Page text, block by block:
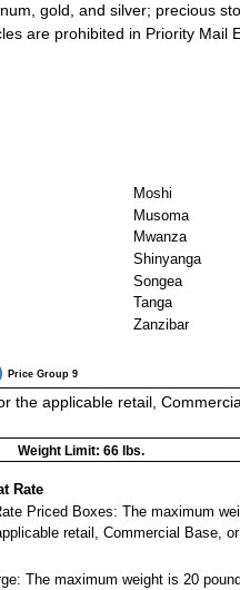
gold, and silver; precious
are prohibited in Priority Mail
Moshi
Musoma
Mwanza
Shinyanga
Songea
Tanga
Zanzibar
Price Group 9
the applicable retail,
Weight Limit: 66 lbs.
Rate
Priced Boxes: The maximum
retail, Commercial Base,
The maximum weight is 20